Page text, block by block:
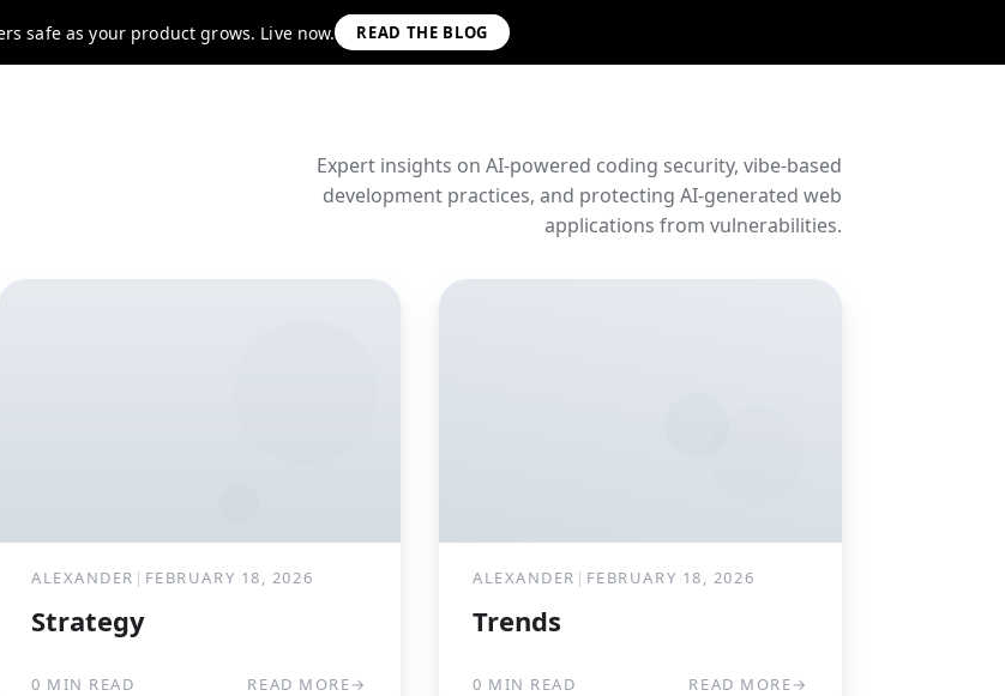
safe as your product grows. Live now. READ THE BLOG
Expert insights on AI-powered coding security, vibe-based
development practices, and protecting AI-generated web
applications from vulnerabilities.
ALEXANDER | FEBRUARY 18, 2026
Strategy
0 MIN READ READ MORE→
ALEXANDER | FEBRUARY 18, 2026
Trends
0 MIN READ READ MORE→